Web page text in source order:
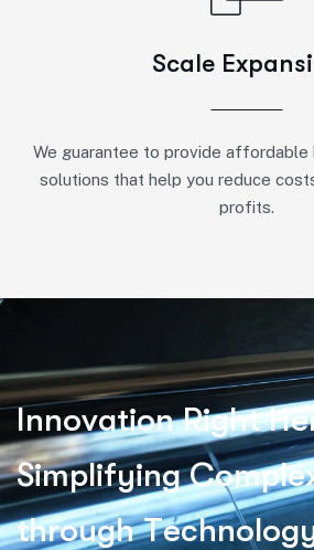
Scale
We guarantee to provide affordable
solutions that help you reduce
profits.
Innovation Right He
Simplifying Comple
through Technolog